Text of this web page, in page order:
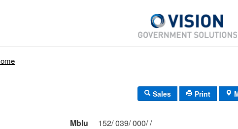
Sales Print
Mblu
152/ 039/ 000/ /